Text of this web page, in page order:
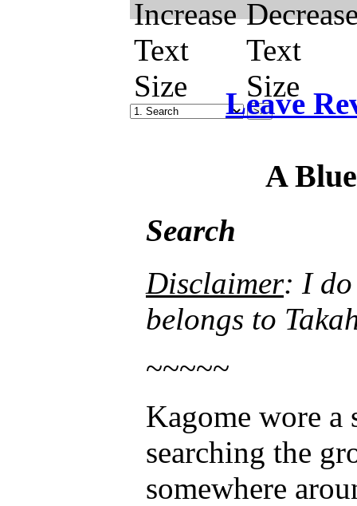
Leave
A
Search
Disclaimer: I do
belongs to
~~~~~
Kagome wore
searching the
somewhere